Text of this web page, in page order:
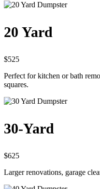
20 Yard
$525
Perfect for kitchen or bath
squares.
30-Yard
$625
Larger renovations, garage